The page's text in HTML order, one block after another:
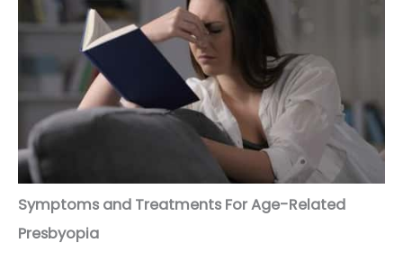
Symptoms and Treatments For Age-Related
Presbyopia